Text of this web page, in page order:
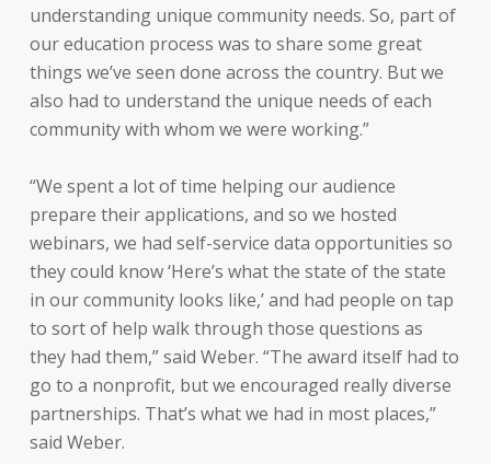
understanding unique community needs. So, part of
our education process was to share some great
things we’ve seen done across the country. But we
also had to understand the unique needs of each
community with whom we were working.”
“We spent a lot of time helping our audience
prepare their applications, and so we hosted
webinars, we had self-service data opportunities so
they could know ‘Here’s what the state of the state
in our community looks like,’ and had people on tap
to sort of help walk through those questions as
they had them,” said Weber. “The award itself had to
go to a nonprofit, but we encouraged really diverse
partnerships. That’s what we had in most places,”
said Weber.